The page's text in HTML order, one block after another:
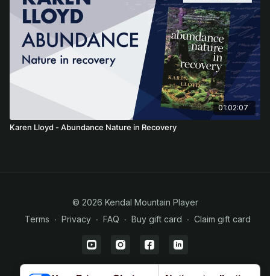
01:02:07
Karen Lloyd - Abundance Nature in Recovery
© 2026 Kendal Mountain Player
Terms ∙ Privacy ∙ FAQ ∙ Buy gift card ∙ Claim gift card